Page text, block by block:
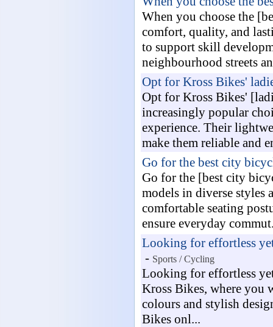
When you choose the
comfort, quality, and
to support skill
neighbourhood streets
Opt for Kross Bikes'
Opt for Kross Bikes'
increasingly popular
experience. Their
make them reliable and
Go for the best city
Go for the [best city
models in diverse styles
comfortable seating
ensure everyday
Looking for effortless
- Sports / Cycling
Looking for effortless
Kross Bikes, where you
colours and stylish
Bikes onl...